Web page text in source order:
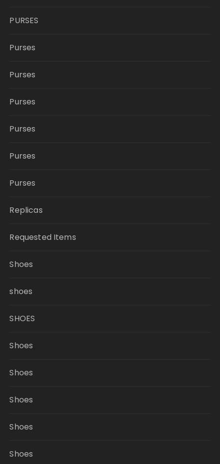
PURSES
Purses
Purses
Purses
Purses
Purses
Purses
Replicas
Requested Items
Shoes
shoes
SHOES
Shoes
Shoes
Shoes
Shoes
Shoes